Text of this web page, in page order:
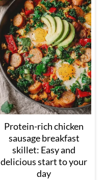
Protein-rich chicken
sausage breakfast
skillet: Easy and
delicious start to your
day